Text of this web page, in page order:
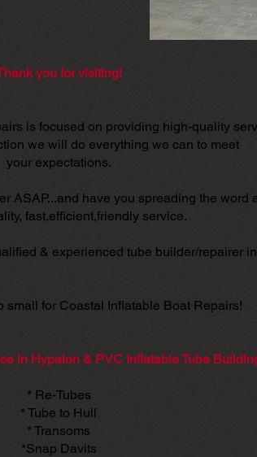
you for visiting!
is focused on providing high-quality
we will do everything we can to meet
your expectations.
ASAP...and have you spreading the word
fast,efficient,friendly service.
& experienced tube builder/repairer
small for Coastal Inflatable Boat Repairs!
in Hypalon & PVC Inflatable Tube
* Re-Tubes
* Tube to Hull
* Transoms
*Snap Davits